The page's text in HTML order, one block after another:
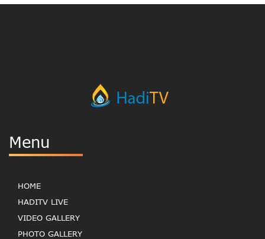
Menu
HOME
HADITV LIVE
VIDEO GALLERY
PHOTO GALLERY